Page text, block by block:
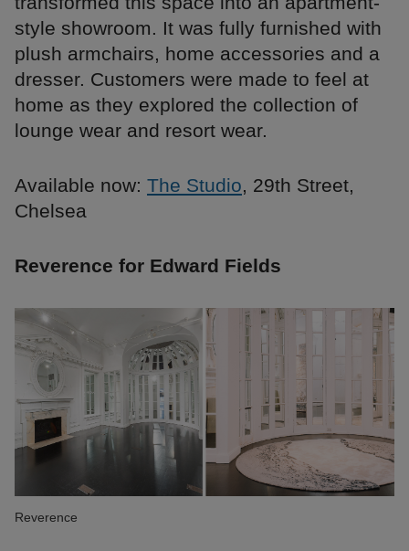
style showroom. It was fully furnished with
plush armchairs, home accessories and a
dresser. Customers were made to feel at
home as they explored the collection of
lounge wear and resort wear.
Available now: The Studio, 29th Street,
Chelsea
Reverence for Edward Fields
Reverence